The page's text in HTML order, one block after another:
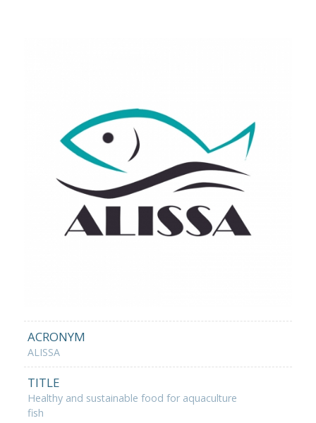
ACRONYM
ALISSA
TITLE
Healthy and sustainable food for aquaculture
fish